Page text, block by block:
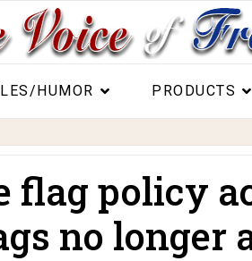
HUMOR PRODUCTS
flag policy
no longer